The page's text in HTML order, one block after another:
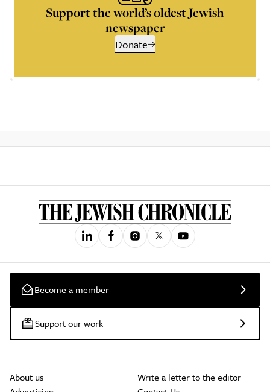
Support the world’s oldest Jewish
newspaper
Donate
Become a member
Support our work
About us
Write a letter to the editor